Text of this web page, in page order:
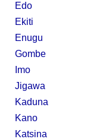
Edo
Ekiti
Enugu
Gombe
Imo
Jigawa
Kaduna
Kano
Katsina